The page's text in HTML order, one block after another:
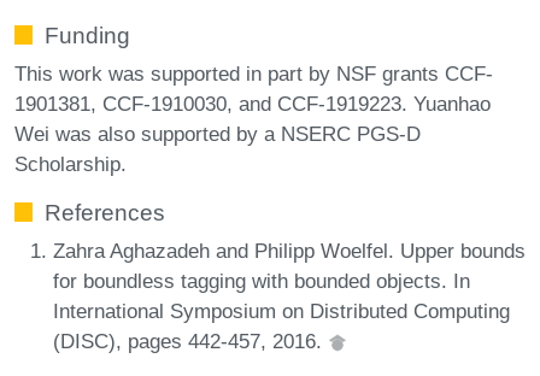
Funding
This work was supported in part by NSF grants CCF-
1901381, CCF-1910030, and CCF-1919223. Yuanhao
Wei was also supported by a NSERC PGS-D
Scholarship.
References
Zahra Aghazadeh and Philipp Woelfel. Upper bounds
for boundless tagging with bounded objects. In
International Symposium on Distributed Computing
(DISC), pages 442-457, 2016.